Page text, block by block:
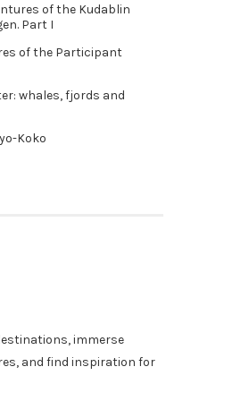
of the Kudablin
Part I
of the Participant
whales, fjords and
Koko
immerse
and find inspiration for